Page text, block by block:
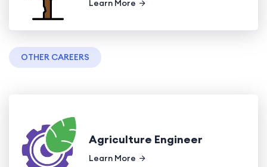
Learn More
OTHER CAREERS
Agriculture Engineer
Learn More